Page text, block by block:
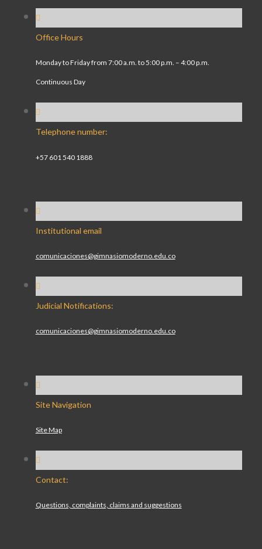
Office Hours
Monday to Friday from 7:00 a.m. to 5:00 p.m. – 4:00 p.m.
Continuous Day
Telephone number:
+57 601 540 1888
Institutional email
comunicaciones@gimnasiomoderno.edu.co
Judicial Notifications:
comunicaciones@gimnasiomoderno.edu.co
Site Navigation
Site Map
Contact:
Questions, complaints, claims and suggestions